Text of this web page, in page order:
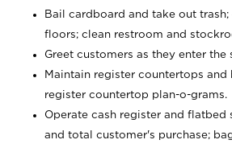
Bail cardboard and take out
floors; clean restroom and
Greet customers as they enter the
Maintain register countertops and
register countertop plan-o-grams.
Operate cash register and flatbed
and total customer's purchase;